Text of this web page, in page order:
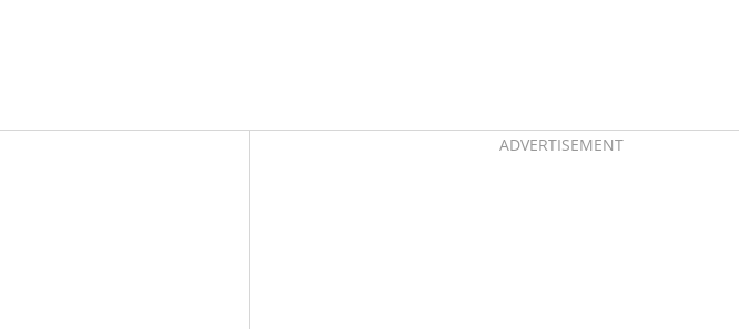
AsidesADVERTISEMENT